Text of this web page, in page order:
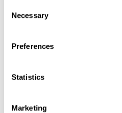
Necessary
Preferences
Statistics
Marketing
Understand the best
connectivity options that
Enhance your
Download the ebook
simple strategies today